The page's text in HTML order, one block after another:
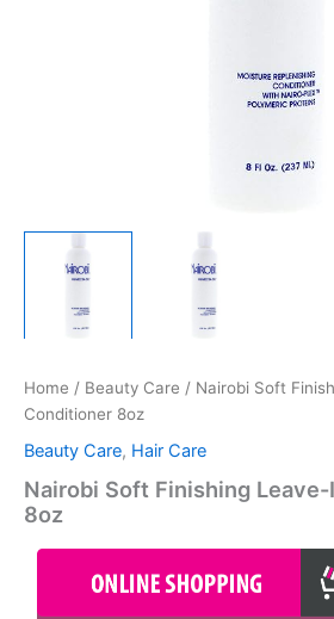
Home / Beauty Care / Nairobi Soft
Conditioner 8oz
Beauty Care, Hair Care
Nairobi Soft Finishing
8oz